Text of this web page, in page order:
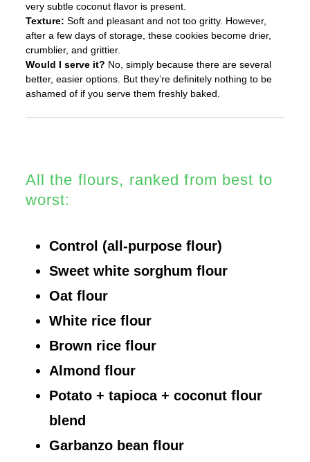
very subtle coconut flavor is present.
Texture: Soft and pleasant and not too gritty. However,
after a few days of storage, these cookies become drier,
crumblier, and grittier.
Would I serve it? No, simply because there are several
better, easier options. But they’re definitely nothing to be
ashamed of if you serve them freshly baked.
All the flours, ranked from best to
worst:
Control (all-purpose flour)
Sweet white sorghum flour
Oat flour
White rice flour
Brown rice flour
Almond flour
Potato + tapioca + coconut flour
blend
Garbanzo bean flour